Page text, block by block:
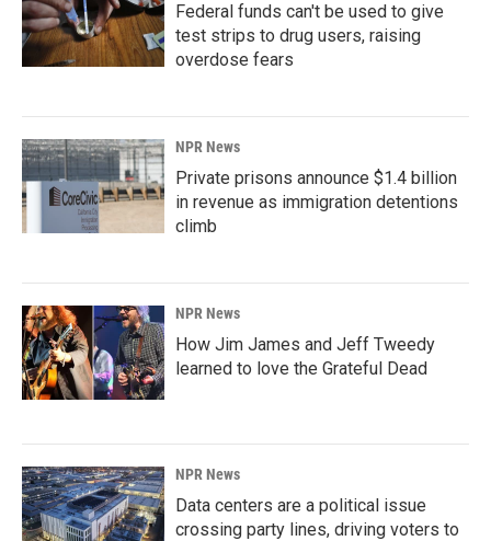
Federal funds can't be used to give
test strips to drug users, raising
overdose fears
NPR News
Private prisons announce $1.4 billion
in revenue as immigration detentions
climb
NPR News
How Jim James and Jeff Tweedy
learned to love the Grateful Dead
NPR News
Data centers are a political issue
crossing party lines, driving voters to